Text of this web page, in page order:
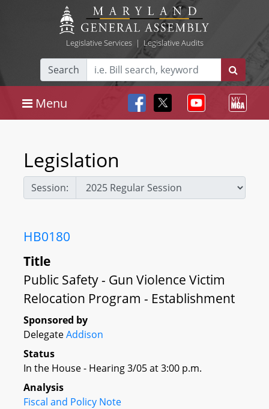
Legislative Services| Legislative Audits
Search
Menu
Legislation
Session:
HB0180
Title
Public Safety - Gun Violence Victim
Relocation Program - Establishment
Sponsored by
DelegateAddison
Status
In the House - Hearing 3/05 at 3:00 p.m.
Analysis
Fiscal and Policy Note